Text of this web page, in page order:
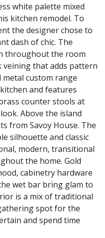
white palette mixed
kitchen remodel. To
the designer chose to
dash of chic. The
throughout the room
veining that adds pattern
metal custom range
and features
counter stools at
Above the island
from Savoy House. The
silhouette and classic
modern, transitional
the home. Gold
cabinetry hardware
wet bar bring glam to
is a mix of traditional
spot for the
and spend time